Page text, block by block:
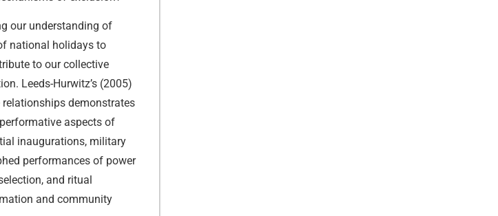
our understanding of
national holidays to
to our collective
Leeds-Hurwitz’s (2005)
demonstrates
aspects of
inaugurations, military
performances of power
and ritual
and community